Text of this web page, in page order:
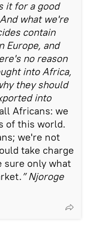
it for a good
what we're
contain
Europe, and
no reason
into Africa,
they should
into
Africans: we
of this world.
we're not
take charge
sure only what
” Njoroge